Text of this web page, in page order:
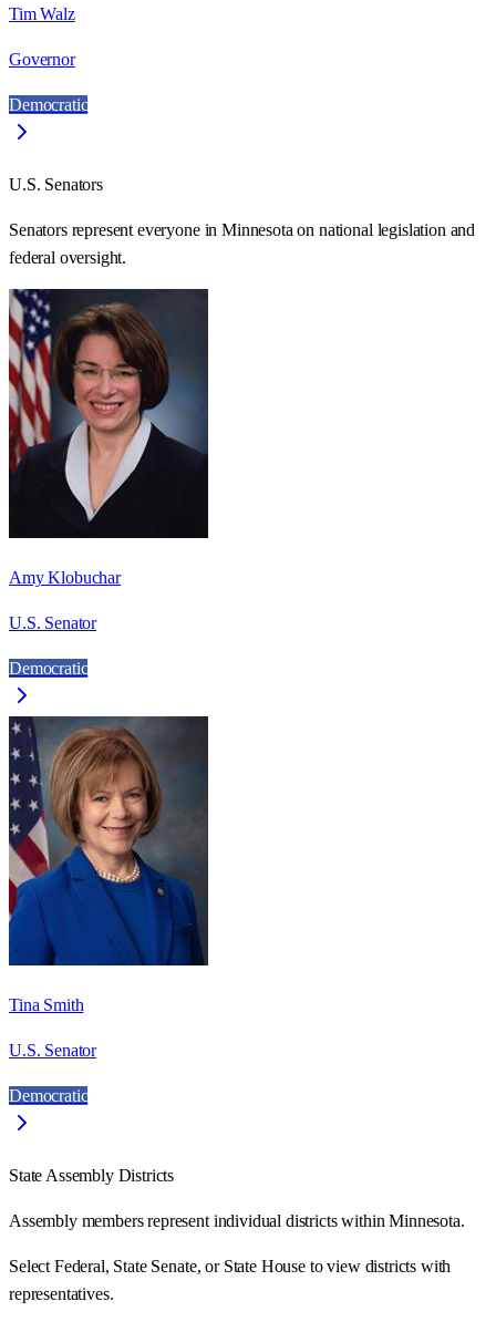
Tim Walz
Governor
Democratic
U.S. Senators
Senators represent everyone inMinnesota on national legislation and
federal oversight.
Amy Klobuchar
U.S. Senator
Democratic
Tina Smith
U.S. Senator
Democratic
State Assembly Districts
Assembly members represent individual districts within Minnesota.
Select Federal, State Senate, or State House to view districts with
representatives.